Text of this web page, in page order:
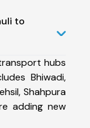
to
hubs
Bhiwadi,
Shahpura
adding new